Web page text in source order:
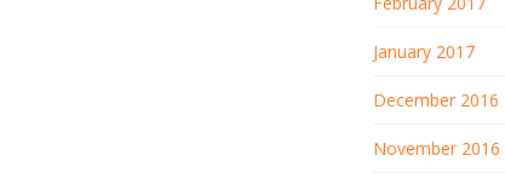
January 2017
December 2016
November 2016